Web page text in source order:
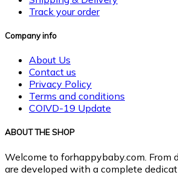
Track your order
Company info
About Us
Contact us
Privacy Policy
Terms and conditions
COIVD-19 Update
ABOUT THE SHOP
Welcome to forhappybaby.com. From
are developed with a complete